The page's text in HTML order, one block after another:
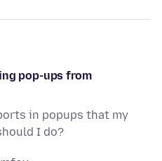
pop-ups from
in popups that my
I do?